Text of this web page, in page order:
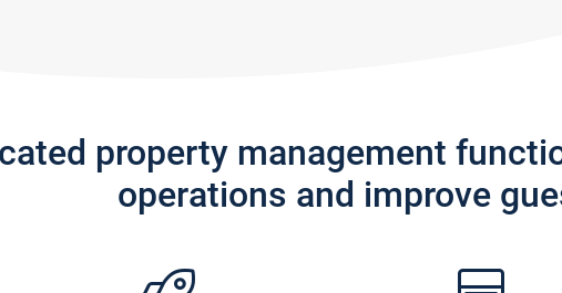
property management
operations and improve